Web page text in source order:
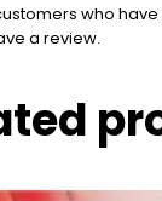
who
a review.